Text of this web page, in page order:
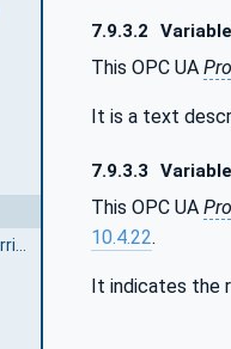
7.9.3.2
This OPC UA
It is a text
7.9.3.3
This OPC UA
10.4.22.
It indicates the